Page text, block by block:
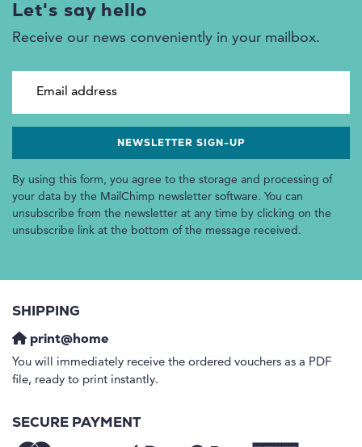
Let's say hello
Receive our news conveniently in your mailbox.
By using this form, you agree to the storage and processing of
your data by the MailChimp newsletter software. You can
unsubscribe from the newsletter at any time by clicking on the
unsubscribe link at the bottom of the message received.
SHIPPING
print@home
You will immediately receive the ordered vouchers as a PDF
file, ready to print instantly.
SECURE PAYMENT